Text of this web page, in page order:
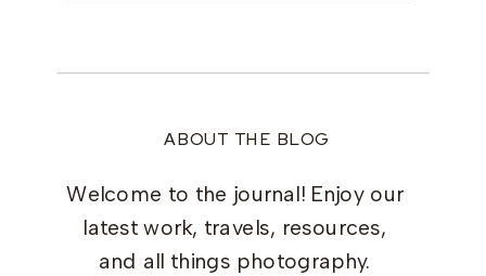
ABOUT THE BLOG
Welcome to the journal! Enjoy our
latest work, travels, resources,
and all things photography.